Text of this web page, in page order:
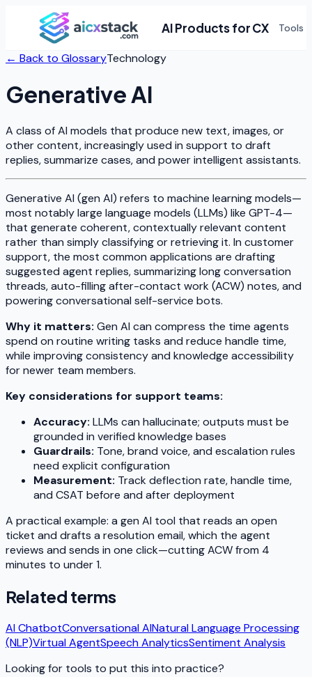
AI Products for CX Tools
← Back to GlossaryTechnology
Generative AI
A class of AI models that produce new text, images, or
other content, increasingly used in support to draft
replies, summarize cases, and power intelligent assistants.
Generative AI (gen AI) refers to machine learning models—
most notably large language models (LLMs) like GPT-4—
that generate coherent, contextually relevant content
rather than simply classifying or retrieving it. In customer
support, the most common applications are drafting
suggested agent replies, summarizing long conversation
threads, auto-filling after-contact work (ACW) notes, and
powering conversational self-service bots.
Why it matters: Gen AI can compress the time agents
spend on routine writing tasks and reduce handle time,
while improving consistency and knowledge accessibility
for newer team members.
Key considerations for support teams:
Accuracy: LLMs can hallucinate; outputs must be
grounded in verified knowledge bases
Guardrails: Tone, brand voice, and escalation rules
need explicit configuration
Measurement: Track deflection rate, handle time,
and CSAT before and after deployment
A practical example: a gen AI tool that reads an open
ticket and drafts a resolution email, which the agent
reviews and sends in one click—cutting ACW from 4
minutes to under 1.
Related terms
AI ChatbotConversational AINatural Language Processing
(NLP)Virtual AgentSpeech AnalyticsSentiment Analysis
Looking for tools to put this into practice?